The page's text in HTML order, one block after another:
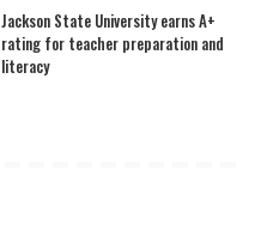
Jackson State University earns A+
rating for teacher preparation and
literacy